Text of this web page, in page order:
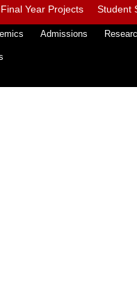
Final Year Projects Student
Admissions